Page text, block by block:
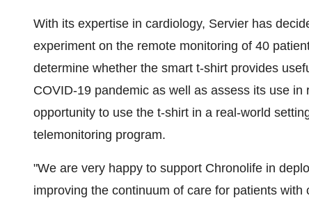
With its expertise in cardiology, Servier has
experiment on the remote monitoring of 40
determine whether the smart t-shirt provides
COVID-19 pandemic as well as assess its use
opportunity to use the t-shirt in a real-world
telemonitoring program.
"We are very happy to support Chronolife in
improving the continuum of care for patients